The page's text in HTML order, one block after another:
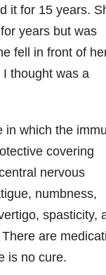
it for 15 years.
years but was
fell in front of
thought was a
in which the
covering
nervous
numbness,
spasticity,
are
is no cure.